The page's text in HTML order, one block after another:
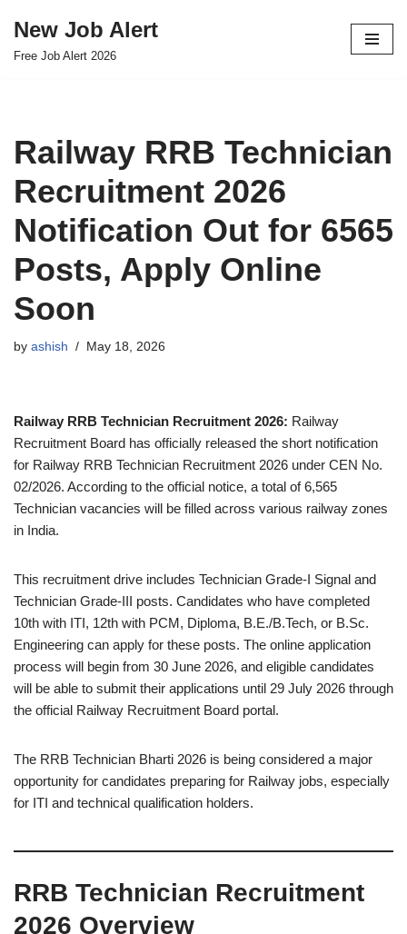
Skip
New Job Alert
Free Job Alert 2026
Railway RRB Technician
Recruitment 2026
Notification Out for 6565
Posts, Apply Online
Soon
by ashish May 18, 2026
Railway RRB Technician Recruitment 2026: Railway
Recruitment Board has officially released the short notification
for Railway RRB Technician Recruitment 2026 under CEN No.
02/2026. According to the official notice, a total of 6,565
Technician vacancies will be filled across various railway zones
in India.
This recruitment drive includes Technician Grade-I Signal and
Technician Grade-III posts. Candidates who have completed
10th with ITI, 12th with PCM, Diploma, B.E./B.Tech, or B.Sc.
Engineering can apply for these posts. The online application
process will begin from 30 June 2026, and eligible candidates
will be able to submit their applications until 29 July 2026 through
the official Railway Recruitment Board portal.
The RRB Technician Bharti 2026 is being considered a major
opportunity for candidates preparing for Railway jobs, especially
for ITI and technical qualification holders.
RRB Technician Recruitment
2026 Overview